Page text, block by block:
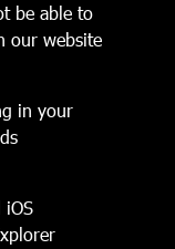
be able to
our website
in your
iOS